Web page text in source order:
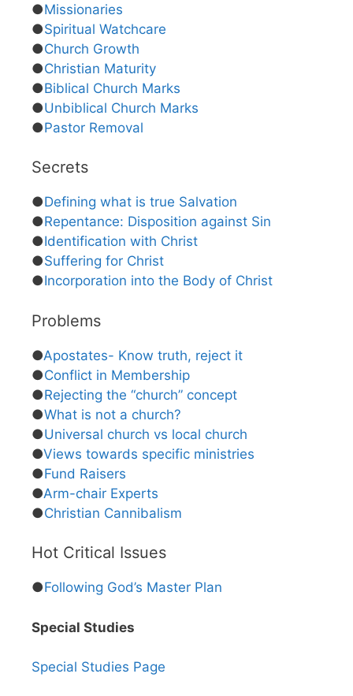
●Missionaries
●Spiritual Watchcare
●Church Growth
●Christian Maturity
●Biblical Church Marks
●Unbiblical Church Marks
●Pastor Removal
Secrets
●Defining what is true Salvation
●Repentance: Disposition against Sin
●Identification with Christ
●Suffering for Christ
●Incorporation into the Body of Christ
Problems
●Apostates- Know truth, reject it
●Conflict in Membership
●Rejecting the “church” concept
●What is not a church?
●Universal church vs local church
●Views towards specific ministries
●Fund Raisers
●Arm-chair Experts
●Christian Cannibalism
Hot Critical Issues
●Following God’s Master Plan
Special Studies
Special Studies Page